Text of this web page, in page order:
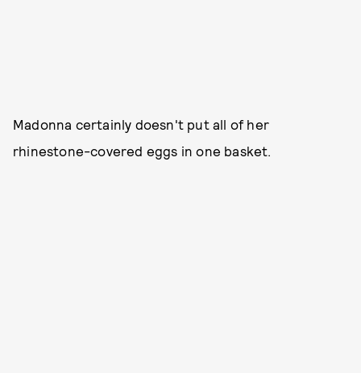
Madonna certainly doesn't put all of her
rhinestone-covered eggs in one basket.